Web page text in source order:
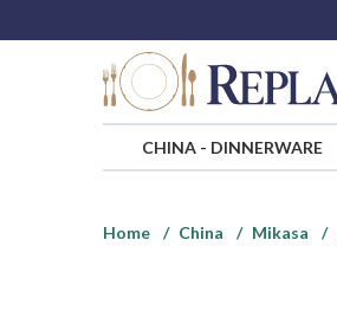
CHINA- DINNERWARE
Home
China Mikasa